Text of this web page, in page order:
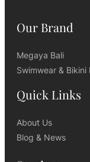
Our Brand
Megaya Bali
Swimwear &
Quick Links
About Us
Blog & News